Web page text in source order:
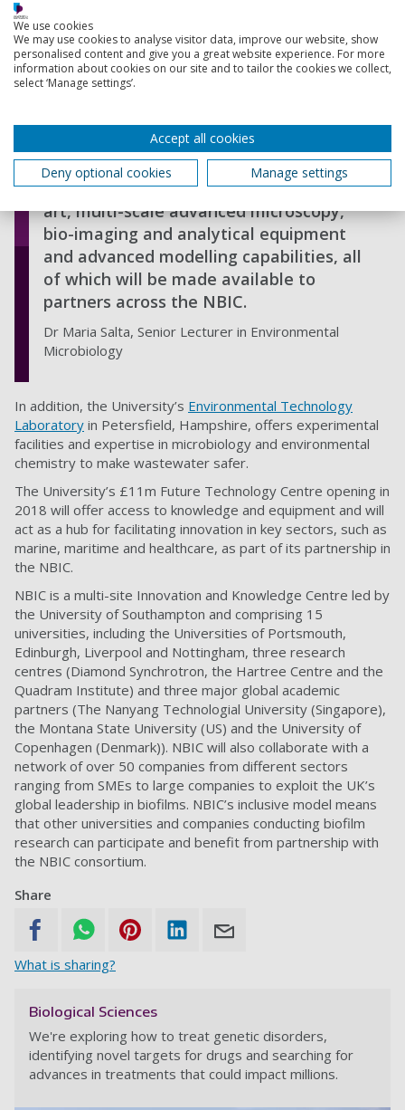
Biomedical Sciences
confocal laser scanning microscope that allows high
resolution 3D reconstruction of biofilms as wells as
visualising and quantifying several components, including
extra-cellular polymeric substances and cells, simultaneous
This multi-disciplinary research is
supported by a range of excellent field
and laboratory facilities, state-of-the-
art, multi-scale advanced microscopy,
bio-imaging and analytical equipment
and advanced modelling capabilities, all
of which will be made available to
partners across the NBIC.
Dr Maria Salta, Senior Lecturer in Environmental
Microbiology
In addition, the University’s Environmental Technology
Laboratory in Petersfield, Hampshire, offers experimental
facilities and expertise in microbiology and environmental
chemistry to make wastewater safer.
The University’s £11m Future Technology Centre opening in
2018 will offer access to knowledge and equipment and will
act as a hub for facilitating innovation in key sectors, such as
marine, maritime and healthcare, as part of its partnership in
the NBIC.
NBIC is a multi-site Innovation and Knowledge Centre led by
the University of Southampton and comprising 15
universities, including the Universities of Portsmouth,
Edinburgh, Liverpool and Nottingham, three research
centres (Diamond Synchrotron, the Hartree Centre and the
Quadram Institute) and three major global academic
partners (The Nanyang Technologial University (Singapore),
the Montana State University (US) and the University of
Copenhagen (Denmark)). NBIC will also collaborate with a
network of over 50 companies from different sectors
ranging from SMEs to large companies to exploit the UK’s
global leadership in biofilms. NBIC’s inclusive model means
that other universities and companies conducting biofilm
research can participate and benefit from partnership with
the NBIC consortium.
Share
What is sharing?
Biological Sciences
We're exploring how to treat genetic disorders,
identifying novel targets for drugs and searching for
advances in treatments that could impact millions.
We use cookies
We may use cookies to analyse visitor data, improve our website, show
personalised content and give you a great website experience. For more
information about cookies on our site and to tailor the cookies we collect,
select ‘Manage settings’.
Accept all cookies
Deny optional cookies
Manage settings